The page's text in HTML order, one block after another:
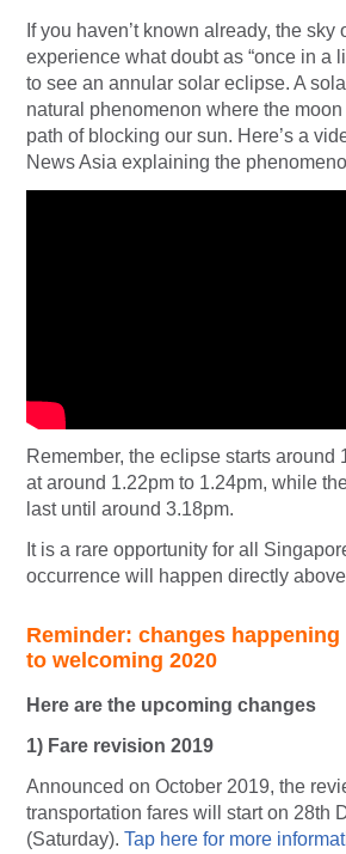
If you haven’t known already, the sky
experience what doubt as “once in a
to see an annular solar eclipse. A
natural phenomenon where the
path of blocking our sun. Here’s a
News Asia explaining the
Remember, the eclipse starts around
at around 1.22pm to 1.24pm, while
last until around 3.18pm.
It is a rare opportunity for all
occurrence will happen directly
Reminder: changes
to welcoming 2020
Here are the upcoming changes
1) Fare revision 2019
Announced on October 2019, the
transportation fares will start on 28th
(Saturday). Tap here for more